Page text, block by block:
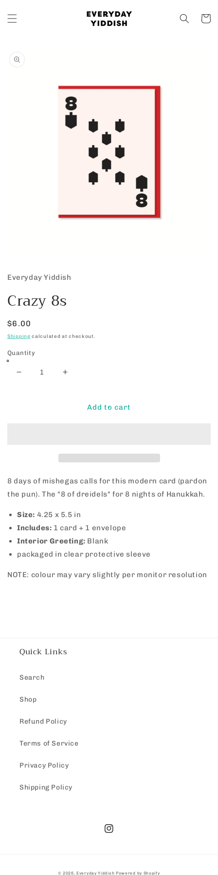
content
Cart
product
in
Everyday Yiddish
Crazy 8s
Regular
price
$6.00
Shipping calculated at checkout.
Quantity
Decrease
Increase
Add to cart
8 days of mishegas calls for this modern card (pardon
the pun). The "8 of dreidels" for 8 nights of Hanukkah.
Size: 4.25 x 5.5 in
Includes: 1 card + 1 envelope
Interior Greeting: Blank
packaged in clear protective sleeve
NOTE: colour may vary slightly per monitor resolution
Quick Links
Search
Shop
Refund Policy
Terms of Service
Privacy Policy
Shipping Policy
Instagram
© 2026,Everyday Yiddish Powered by Shopify